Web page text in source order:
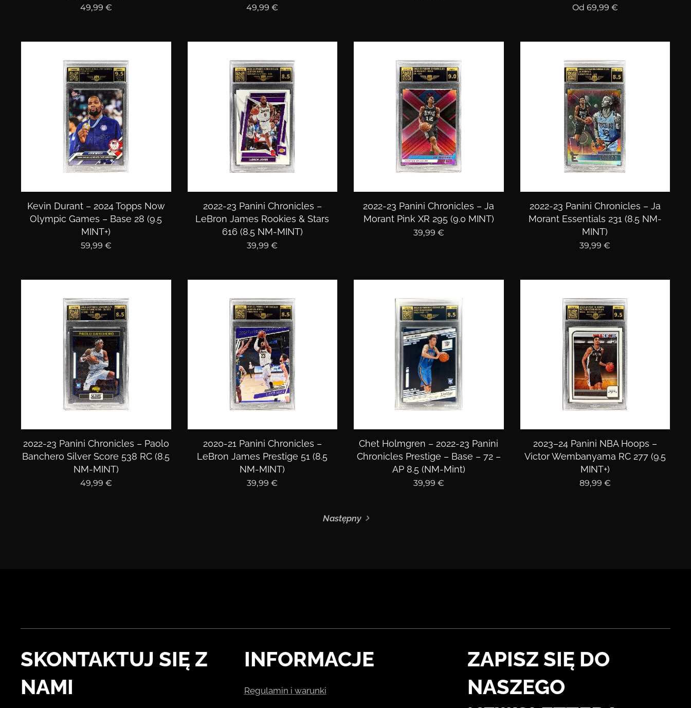
49,99 € 49,99 € Od 69,99 €
Kevin Durant – 2024 Topps Now
Olympic Games – Base 28 (9.5
MINT+)
59,99 €
2022-23 Panini Chronicles –
LeBron James Rookies & Stars
616 (8.5 NM-MINT)
39,99 €
2022-23 Panini Chronicles – Ja
Morant Pink XR 295 (9.0 MINT)
39,99 €
2022-23 Panini Chronicles – Ja
Morant Essentials 231 (8.5 NM-
MINT)
39,99 €
2022-23 Panini Chronicles – Paolo
Banchero Silver Score 538 RC (8.5
NM-MINT)
49,99 €
2020-21 Panini Chronicles –
LeBron James Prestige 51 (8.5
NM-MINT)
39,99 €
Chet Holmgren – 2022-23 Panini
Chronicles Prestige – Base – 72 –
AP 8.5 (NM-Mint)
39,99 €
2023–24 Panini NBA Hoops –
Victor Wembanyama RC 277 (9.5
MINT+)
89,99 €
Następny
SKONTAKTUJ SIĘ Z
NAMI
INFORMACJE
Regulamin i warunki
ZAPISZ SIĘ DO
NASZEGO